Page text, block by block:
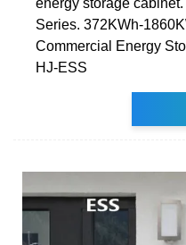
Series. 372KWh-
Commercial Energy
HJ-ESS